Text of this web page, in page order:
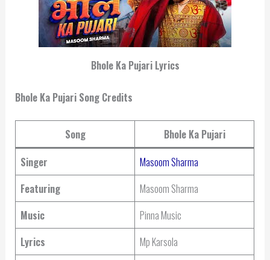
Bhole Ka Pujari Lyrics
Bhole Ka Pujari Song Credits
Song
Bhole Ka Pujari
Singer
Masoom Sharma
Featuring
Masoom Sharma
Music
Pinna Music
Lyrics
Mp Karsola